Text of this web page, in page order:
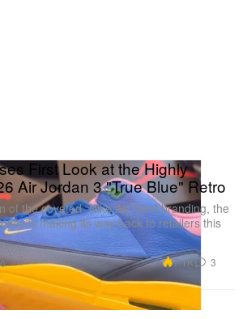
First Look at the Highly
Air Jordan 3 "True Blue" Retro
of the coveted “Nike Air” heel branding, the
is making its way back to retailers this
7.1K 3